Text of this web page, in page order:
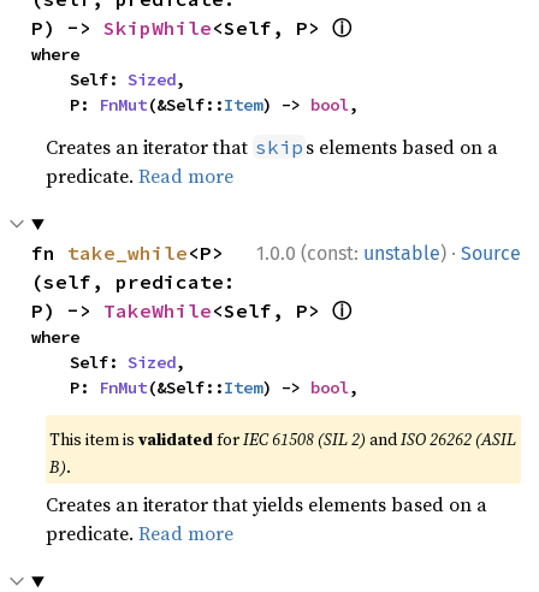
P) -> SkipWhile<Self, P> ⓘ
where
    Self:
Sized,
    P:
FnMut(&Self::Item) -> bool,
Creates an iterator that skip s elements based on a
predicate.Read more
1.0.0 (const: unstable) · Source
fn take_while<P>
(self, predicate:
P) -> TakeWhile<Self, P> ⓘ
where
    Self:
Sized,
    P:
FnMut(&Self::Item) -> bool,
This item isvalidatedforIEC 61508 (SIL 2) andISO 26262 (ASIL
B).
Creates an iterator that yields elements based on a
predicate.Read more